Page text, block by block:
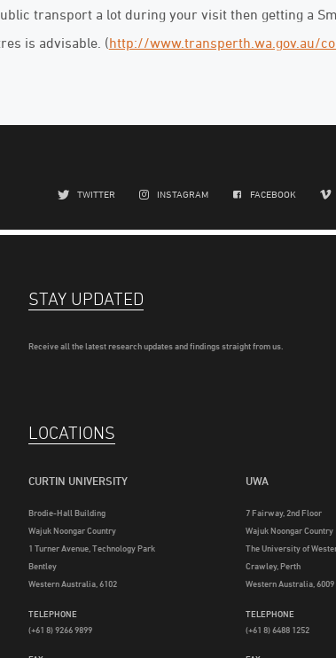
transport a lot during your visit then getting a
is advisable. (http://www.transperth.wa.gov.au/
TWITTER INSTAGRAM FACEBOOK
STAY UPDATED
Receive all the latest research updates and findings straight from us.
LOCATIONS
CURTIN UNIVERSITY
Brodie-Hall Building
Wajuk Noongar Country
1 Turner Avenue, Technology Park
Bentley
Western Australia, 6102
TELEPHONE
(+61 8) 9266 9899
UWA
7 Fairway, 2nd Floor
Wajuk Noongar Country
The University of
Crawley, Perth
Western Australia, 6009
TELEPHONE
(+61 8) 6488 1252